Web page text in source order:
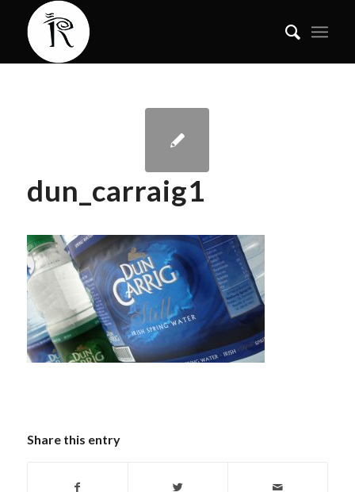
dun_carraig1
Share this entry